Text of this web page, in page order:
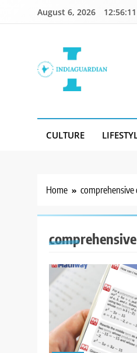
August 6, 2026
CULTURE
Home comprehensive